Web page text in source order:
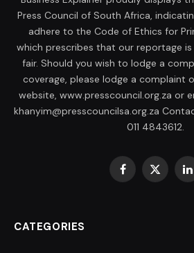
Press Council of South Africa,
adhere to the Code of Ethics for
which prescribes that our reportage
fair. Should you wish to lodge a
coverage, please lodge a complaint
website, www.presscouncil.org.za or
khanyim@presscouncilsa.org.za
011 4843612.
Facebook
X
CATEGORIES